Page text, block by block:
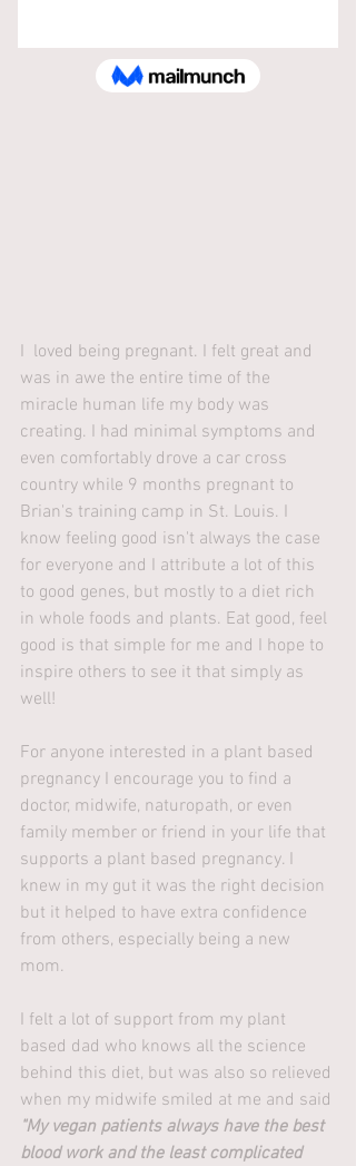
I  loved being pregnant. I felt great and
was in awe the entire time of the
miracle human life my body was
creating. I had minimal symptoms and
even comfortably drove a car cross
country while 9 months pregnant to
Brian's training camp in St. Louis. I
know feeling good isn't always the case
for everyone and I attribute a lot of this
to good genes, but mostly to a diet rich
in whole foods and plants. Eat good, feel
good is that simple for me and I hope to
inspire others to see it that simply as
well!
For anyone interested in a plant based
pregnancy I encourage you to find a
doctor, midwife, naturopath, or even
family member or friend in your life that
supports a plant based pregnancy. I
knew in my gut it was the right decision
but it helped to have extra confidence
from others, especially being a new
mom.
I felt a lot of support from my plant
based dad who knows all the science
behind this diet, but was also so relieved
when my midwife smiled at me and said
"My vegan patients always have the best
blood work and the least complicated